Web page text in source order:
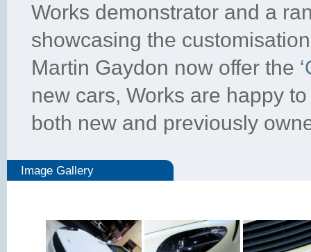
Works demonstrator and a
showcasing the
Martin Gaydon now offer the
new cars, Works are happy
both new and previously
Image Gallery